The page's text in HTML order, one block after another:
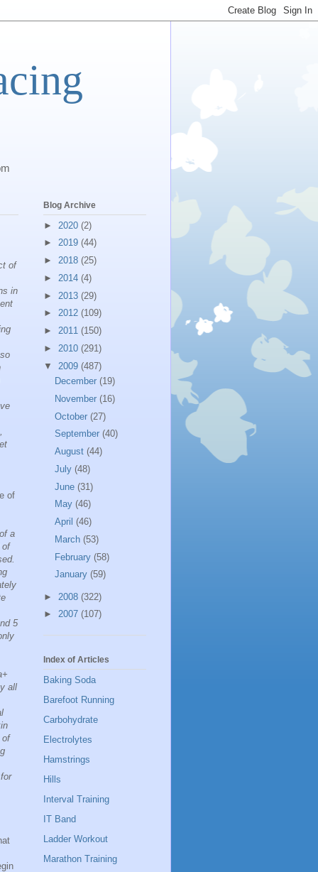
of
in
of
a
of
5
all
of
Blog Archive
► 2020 (2)
► 2019 (44)
► 2018 (25)
► 2014 (4)
► 2013 (29)
► 2012 (109)
► 2011 (150)
► 2010 (291)
▼ 2009 (487)
December (19)
November (16)
October (27)
September (40)
August (44)
July (48)
June (31)
May (46)
April (46)
March (53)
February (58)
January (59)
► 2008 (322)
► 2007 (107)
Index of Articles
Baking Soda
Barefoot Running
Carbohydrate
Electrolytes
Hamstrings
Hills
Interval Training
IT Band
Ladder Workout
Marathon Training